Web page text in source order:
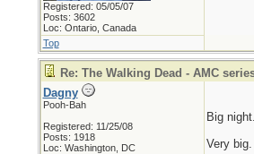
Registered: 05/05/07
Posts: 3602
Loc: Ontario, Canada
Top
Re: The Walking Dead - AMC
Dagny
Pooh-Bah
Registered: 11/25/08
Posts: 1918
Loc: Washington, DC
Big night.
Very big.